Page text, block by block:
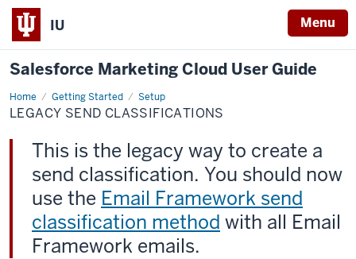
IU Menu
Salesforce Marketing Cloud User Guide
Home Getting Started Setup
Legacy
Send
Classifications
LEGACY SEND CLASSIFICATIONS
This is the legacy way to create a
send classification. You should now
use the Email Framework send
classification method with all Email
Framework emails.